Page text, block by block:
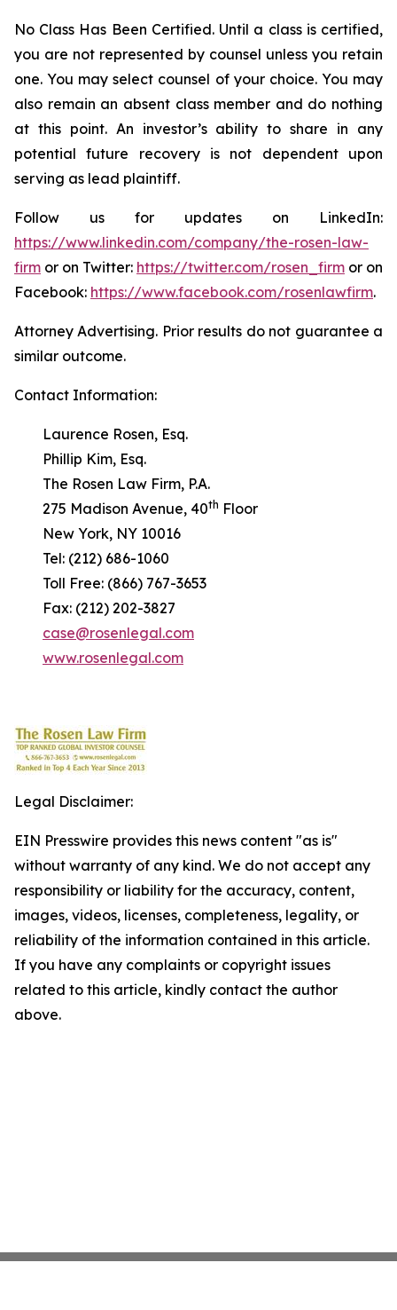
No Class Has Been Certified. Until a class is certified,
you are not represented by counsel unless you retain
one. You may select counsel of your choice. You may
also remain an absent class member and do nothing
at this point. An investor’s ability to share in any
potential future recovery is not dependent upon
serving as lead plaintiff.
Follow us for updates on LinkedIn:
https://www.linkedin.com/company/the-rosen-law-
firm or on Twitter: https://twitter.com/rosen_firm or on
Facebook: https://www.facebook.com/rosenlawfirm.
Attorney Advertising. Prior results do not guarantee a
similar outcome.
Contact Information:
Laurence Rosen, Esq.
Phillip Kim, Esq.
The Rosen Law Firm, P.A.
275 Madison Avenue, 40th Floor
New York, NY 10016
Tel: (212) 686-1060
Toll Free: (866) 767-3653
Fax: (212) 202-3827
case@rosenlegal.com
www.rosenlegal.com
Legal Disclaimer:
EIN Presswire provides this news content "as is"
without warranty of any kind. We do not accept any
responsibility or liability for the accuracy, content,
images, videos, licenses, completeness, legality, or
reliability of the information contained in this article.
If you have any complaints or copyright issues
related to this article, kindly contact the author
above.